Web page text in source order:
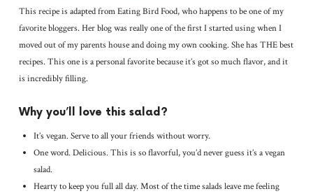
This recipe is adapted from Eating Bird Food, who happens to be one of my
favorite bloggers. Her blog was really one of the first I started using when I
moved out of my parents house and doing my own cooking. She has THE best
recipes. This one is a personal favorite because it’s got so much flavor, and it
is incredibly filling.
Why you’ll love this salad?
It’s vegan. Serve to all your friends without worry.
One word. Delicious. This is so flavorful, you’d never guess it’s a vegan
salad.
Hearty to keep you full all day. Most of the time salads leave me feeling